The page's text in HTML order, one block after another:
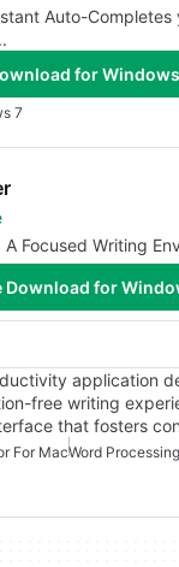
Auto-
for Windows
7
A Focused Writing
Download for
application
free writing
that fosters
For MacWord Processing